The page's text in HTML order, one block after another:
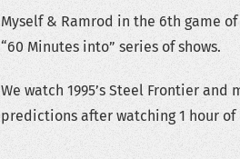
Myself & Ramrod in the 6th game of
“60 Minutes into” series of shows.
We watch 1995’s Steel Frontier and
predictions after watching 1 hour of